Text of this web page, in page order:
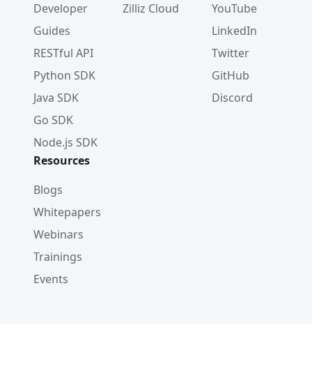
Developer
Guides
RESTful API
Python SDK
Java SDK
Go SDK
Node.js SDK
Zilliz Cloud
YouTube
LinkedIn
Twitter
GitHub
Discord
Resources
Blogs
Whitepapers
Webinars
Trainings
Events